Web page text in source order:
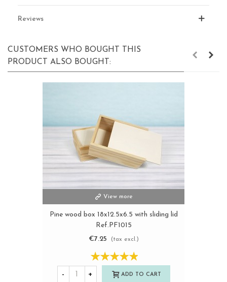
Reviews
CUSTOMERS WHO BOUGHT THIS
PRODUCT ALSO BOUGHT:
View more
Pine wood box 18x12.5x6.5 with sliding lid
Ref.PF1015
€7.25
(tax excl.)
- + ADD TO CART